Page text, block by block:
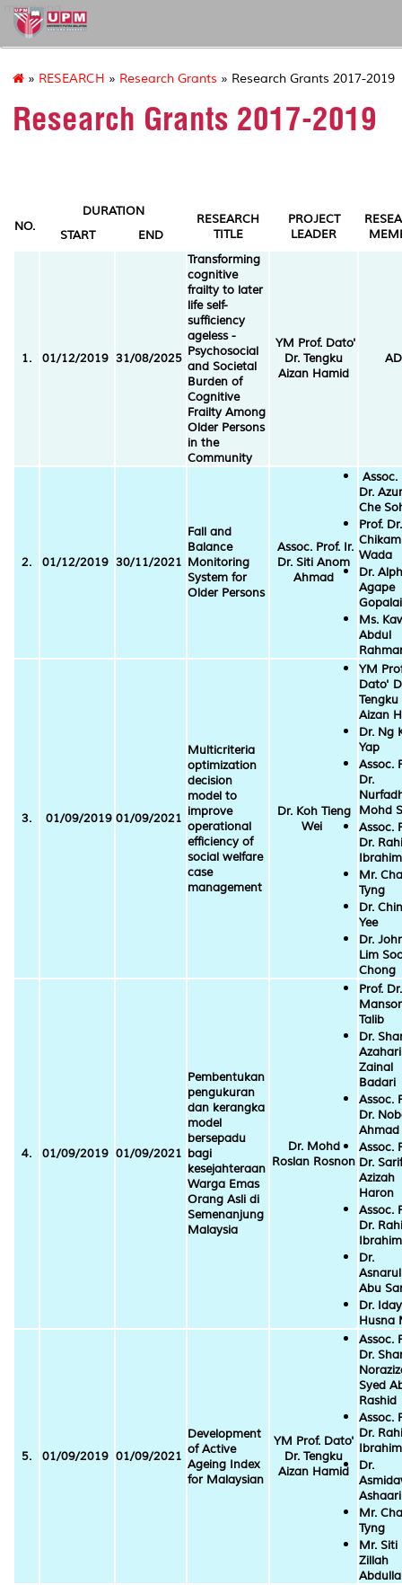
myageing
» RESEARCH » Research Grants » Research Grants 2017-2019
Research Grants 2017-2019
NO.
DURATION
RESEARCH
TITLE
PROJECT
LEADER
START END
1. 01/12/2019 31/08/2025
Transforming
cognitive
frailty to later
life self-
sufficiency
ageless -
Psychosocial
and Societal
Burden of
Cognitive
Frailty Among
Older Persons
in the
Community
YM Prof. Dato'
Dr. Tengku
Aizan Hamid
2. 01/12/2019 30/11/2021
Fall and
Balance
Monitoring
System for
Older Persons
Assoc. Prof. Ir.
Dr. Siti Anom
Ahmad
Assoc.
Dr.
Che
Prof. Dr.
Wada
Dr.
Agape
Gopalai
Ms.
Abdul
3. 01/09/2019 01/09/2021
Multicriteria
optimization
decision
model to
improve
operational
efficiency of
social welfare
case
management
Dr. Koh Tieng
Wei
YM
Dato'
Tengku
Aizan
Dr. Ng
Yap
Assoc.
Dr.
Mohd
Assoc.
Dr.
Ibrahim
Mr.
Tyng
Dr.
Yee
Dr.
Lim
Chong
4. 01/09/2019 01/09/2021
Pembentukan
pengukuran
dan kerangka
model
bersepadu
bagi
kesejahteraan
Warga Emas
Orang Asli di
Semenanjung
Malaysia
Dr. Mohd
Roslan Rosnon
Prof. Dr.
Talib
Dr.
Azahari
Zainal
Badari
Assoc.
Dr.
Ahmad
Assoc.
Dr.
Azizah
Haron
Assoc.
Dr.
Ibrahim
Dr.
Abu
Dr.
Husna
5. 01/09/2019 01/09/2021
Development
of Active
Ageing Index
for Malaysian
YM Prof. Dato'
Dr. Tengku
Aizan Hamid
Assoc.
Dr.
Syed
Rashid
Assoc.
Dr.
Ibrahim
Dr.
Ashaari
Mr.
Tyng
Mr. Siti
Zillah